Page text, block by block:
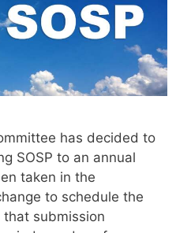
has decided to
SOSP to an annual
taken in the
to schedule the
submission